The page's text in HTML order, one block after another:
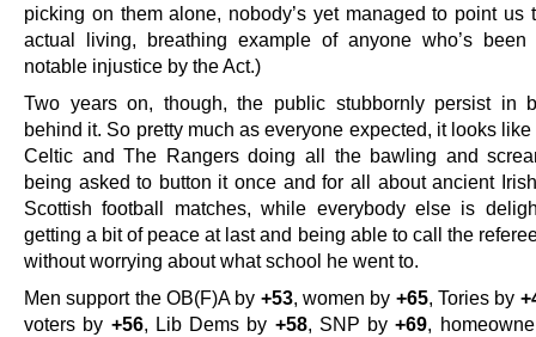
picking on them alone, nobody’s yet managed to point us
actual living, breathing example of anyone who’s
notable injustice by the Act.)
Two years on, though, the public stubbornly persist in
behind it. So pretty much as everyone expected, it looks like
Celtic and The Rangers doing all the bawling and
being asked to button it once and for all about ancient
Scottish football matches, while everybody else is
getting a bit of peace at last and being able to call the
without worrying about what school he went to.
Men support the OB(F)A by +53, women by +65, Tories by
voters by +56, Lib Dems by +58, SNP by+69,